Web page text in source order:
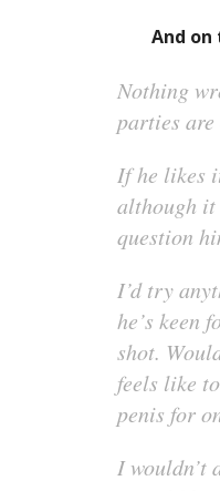
And
Nothing
parties
If he likes
although it
question
I’d try
he’s keen
shot.
feels like
penis for
I wouldn’t